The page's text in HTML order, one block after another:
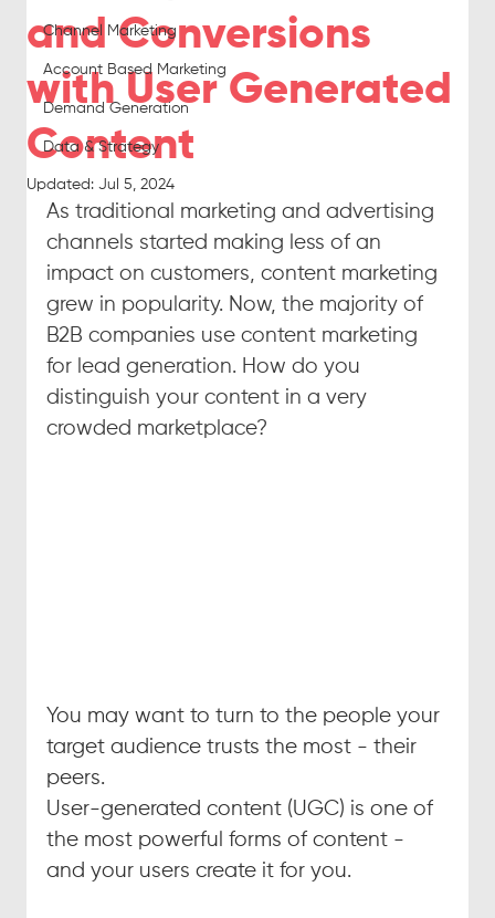
Channel Marketing
Account Based Marketing
Demand Generation
Data & Strategy
and Conversions
with User Generated
Content
Updated: Jul 5, 2024
As traditional marketing and advertising
channels started making less of an
impact on customers, content marketing
grew in popularity. Now, the majority of
B2B companies use content marketing
for lead generation. How do you
distinguish your content in a very
crowded marketplace?
You may want to turn to the people your
target audience trusts the most - their
peers.
User-generated content (UGC) is one of
the most powerful forms of content -
and your users create it for you.